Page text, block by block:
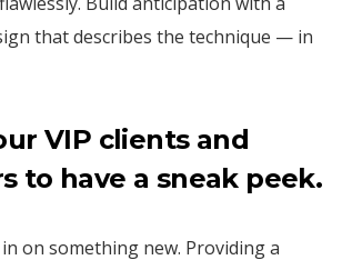
that describes the technique — in
VIP clients and
to have a sneak peek.
on something new. Providing a